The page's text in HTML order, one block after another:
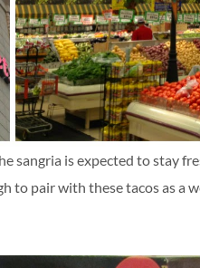
sangria is expected to stay
to pair with these tacos as a